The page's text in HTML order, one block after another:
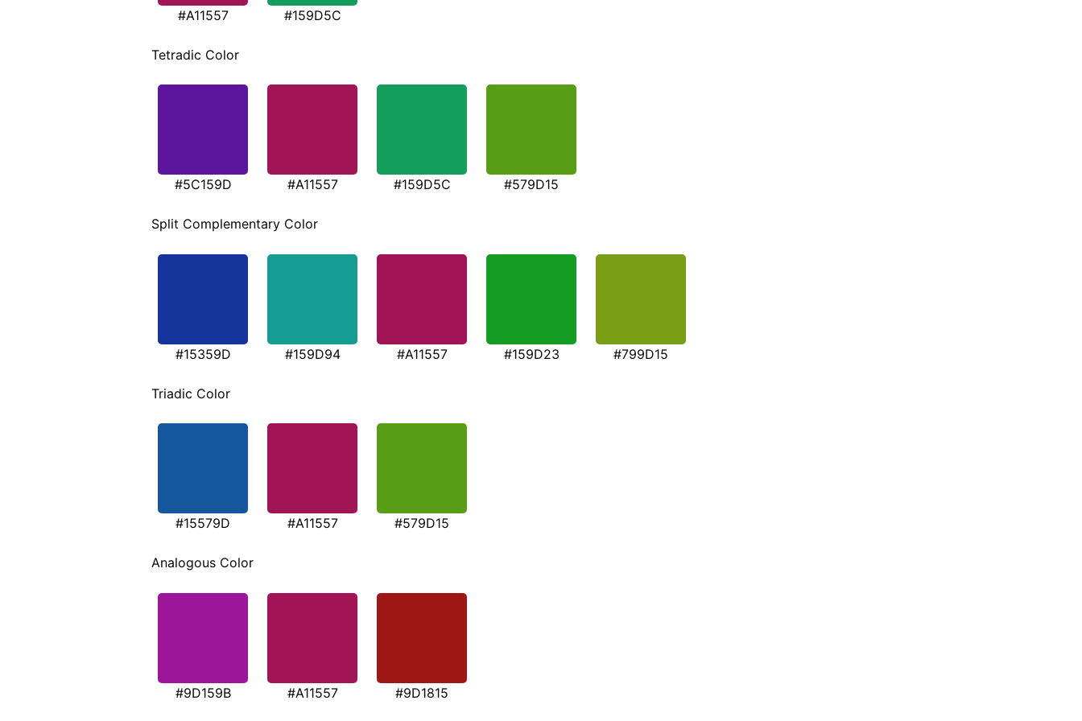
#A11557 #159D5C
Tetradic Color
#5C159D #A11557 #159D5C #579D15
Split Complementary Color
#15359D #159D94 #A11557 #159D23 #799D15
Triadic Color
#15579D #A11557 #579D15
Analogous Color
#9D159B #A11557 #9D1815